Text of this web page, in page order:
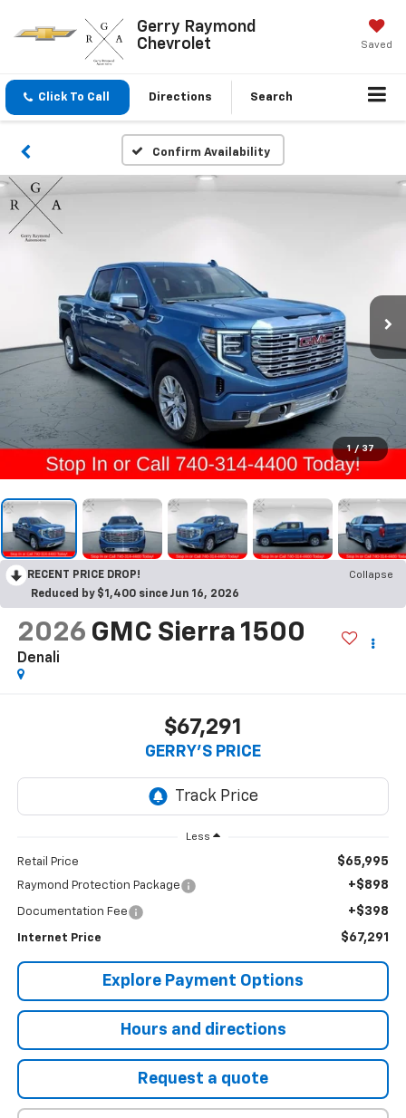
Gerry Raymond
Chevrolet
Saved
Click To Call Directions Search
Confirm Availability
1 / 37
RECENT PRICE DROP!
Collapse
Reduced by $1,400 since Jun 16, 2026
2026 GMC Sierra 1500
Denali
$67,291
GERRY'S PRICE
Less
Retail Price $65,995
Raymond Protection Package +$898
Documentation Fee +$398
Internet Price $67,291
Explore Payment Options
Hours and directions
Request a quote